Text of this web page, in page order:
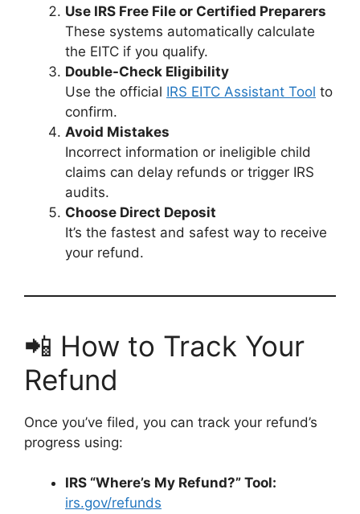
Use IRS Free File or Certified Preparers
These systems automatically calculate
the EITC if you qualify.
Double-Check Eligibility
Use the official IRS EITC Assistant Tool to
confirm.
Avoid Mistakes
Incorrect information or ineligible child
claims can delay refunds or trigger IRS
audits.
Choose Direct Deposit
It’s the fastest and safest way to receive
your refund.
📲 How to Track Your
Refund
Once you’ve filed, you can track your refund’s
progress using:
IRS “Where’s My Refund?” Tool:
irs.gov/refunds